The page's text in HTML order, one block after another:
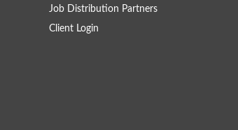
Job Distribution Partners
Client Login